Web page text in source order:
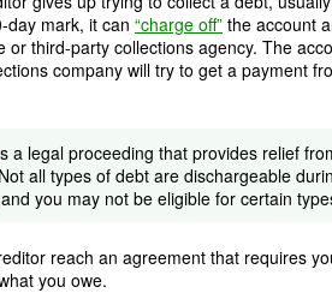
day mark, it can “charge off” the account
or third-party collections agency. The
company will try to get a payment
a legal proceeding that provides relief
all types of debt are dischargeable
you may not be eligible for certain
reach an agreement that requires
you owe.